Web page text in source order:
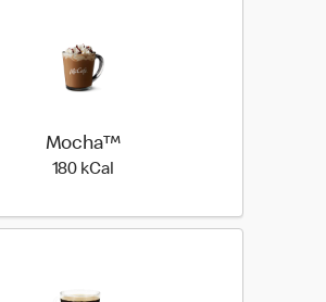
Mocha™
180 kCal